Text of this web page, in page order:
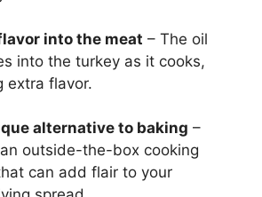
into the meat – The oil
into the turkey as it cooks,
extra flavor.
alternative to baking –
outside-the-box cooking
can add flair to your